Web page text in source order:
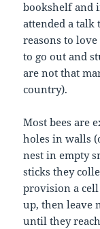
bookshelf and
attended a talk
reasons to
to go out and
are not that
country).
Most bees are
holes in walls
nest in empty
sticks they
provision a
up, then leave
until they